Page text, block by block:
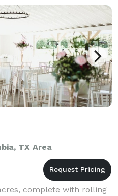
TX Area
complete with rolling